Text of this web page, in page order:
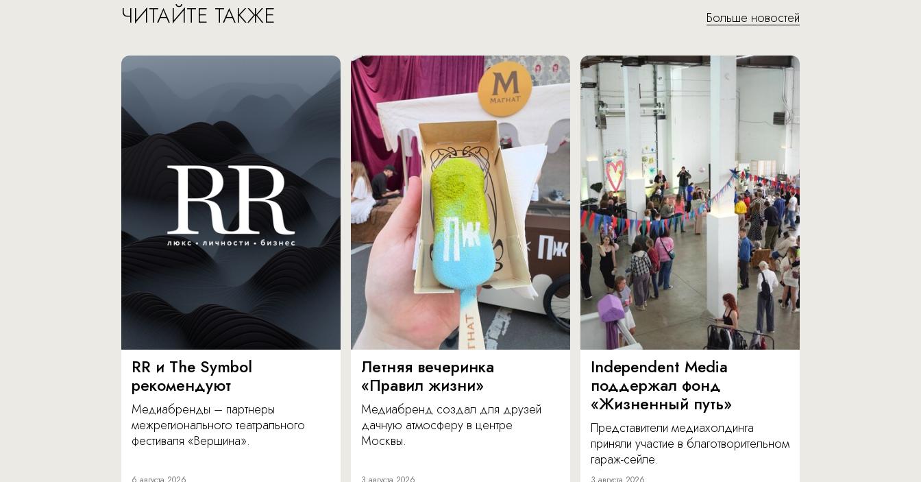
ЧИТАЙТЕ ТАКЖЕ Больше новостей
RR и The Symbol
рекомендуют
Медиабренды – партнеры
межрегионального театрального
фестиваля «Вершина».
Летняя вечеринка
«Правил жизни»
Медиабренд создал для друзей
дачную атмосферу в центре
Москвы.
Independent Media
поддержал фонд
«Жизненный путь»
Представители медиахолдинга
приняли участие в благотворительном
гараж-сейле.